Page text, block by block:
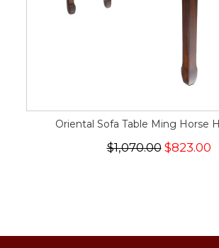
Oriental Sofa Table Ming Horse
$1,070.00$823.00